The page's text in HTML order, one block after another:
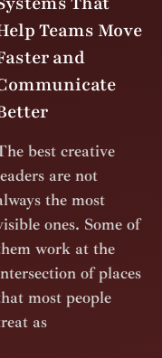
Teams Move
and
best creative
are not
the most
ones. Some of
work at the
of places
most people
as